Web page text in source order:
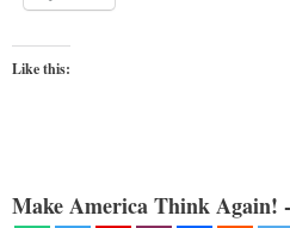
Like this:
Make America Think Again!